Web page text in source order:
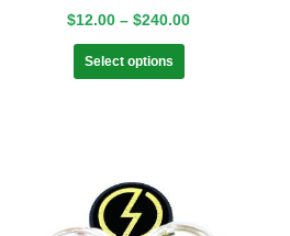
$12.00 – $240.00
Select options